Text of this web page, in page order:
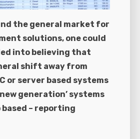
the general market for
solutions, one could
into believing that
shift away from
or server based systems
generation’ systems
– reporting